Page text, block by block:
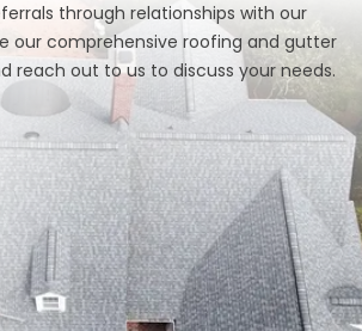
through relationships with our
our comprehensive roofing and gutter
reach out to us to discuss your needs.